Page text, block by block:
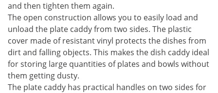
and then tighten them again.
The open construction allows you to easily load and
unload the plate caddy from two sides. The plastic
cover made of resistant vinyl protects the dishes from
dirt and falling objects. This makes the dish caddy ideal
for storing large quantities of plates and bowls without
them getting dusty.
The plate caddy has practical handles on two sides for